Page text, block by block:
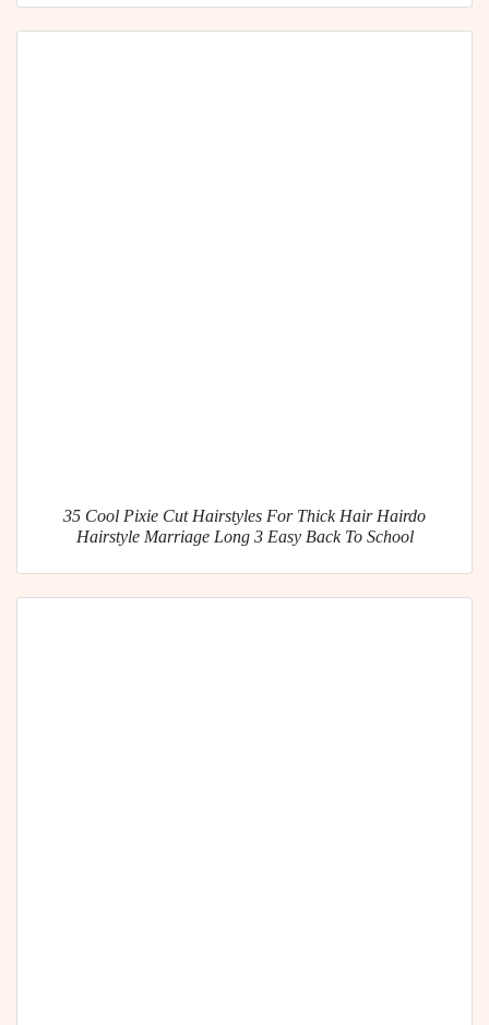
35 Cool Pixie Cut Hairstyles For Thick Hair Hairdo
Hairstyle Marriage Long 3 Easy Back To School